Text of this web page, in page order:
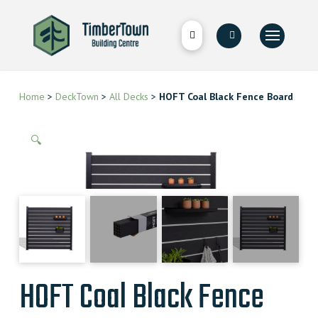
Home > DeckTown > All Decks > HOFT Coal Black Fence Board
🔍
HOFT Coal Black Fence